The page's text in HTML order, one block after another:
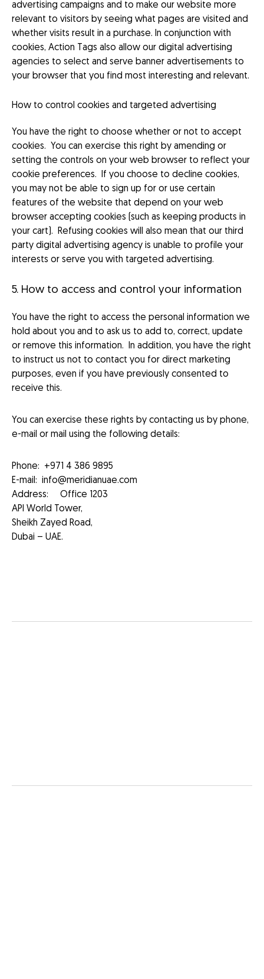
advertising campaigns and to make our website more
relevant to visitors by seeing what pages are visited and
whether visits result in a purchase. In conjunction with
cookies, Action Tags also allow our digital advertising
agencies to select and serve banner advertisements to
your browser that you find most interesting and relevant.
How to control cookies and targeted advertising
You have the right to choose whether or not to accept
cookies. You can exercise this right by amending or
setting the controls on your web browser to reflect your
cookie preferences. If you choose to decline cookies,
you may not be able to sign up for or use certain
features of the website that depend on your web
browser accepting cookies (such as keeping products in
your cart). Refusing cookies will also mean that our third
party digital advertising agency is unable to profile your
interests or serve you with targeted advertising.
5. How to access and control your information
You have the right to access the personal information we
hold about you and to ask us to add to, correct, update
or remove this information. In addition, you have the right
to instruct us not to contact you for direct marketing
purposes, even if you have previously consented to
receive this.
You can exercise these rights by contacting us by phone,
e-mail or mail using the following details:
Phone:
+971 4 386 9895
E-mail: info@meridianuae.com
Address: Office 1203
API World Tower,
Sheikh Zayed Road,
Dubai – UAE.